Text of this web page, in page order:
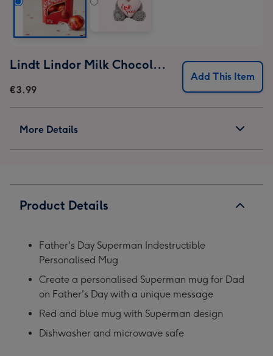
Lindt Lindor Milk Chocolate Truffles (37g)
€3.99
Add This Item
More Details
Product Details
Father's Day Superman Indestructible
Personalised Mug
Create a personalised Superman mug for Dad
on Father's Day with a unique message
Red and blue mug with Superman design
Dishwasher and microwave safe